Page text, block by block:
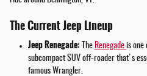
The Current Jeep Lineup
Jeep Renegade: The Renegade is one
subcompact SUV off-roader that's
famous Wrangler.